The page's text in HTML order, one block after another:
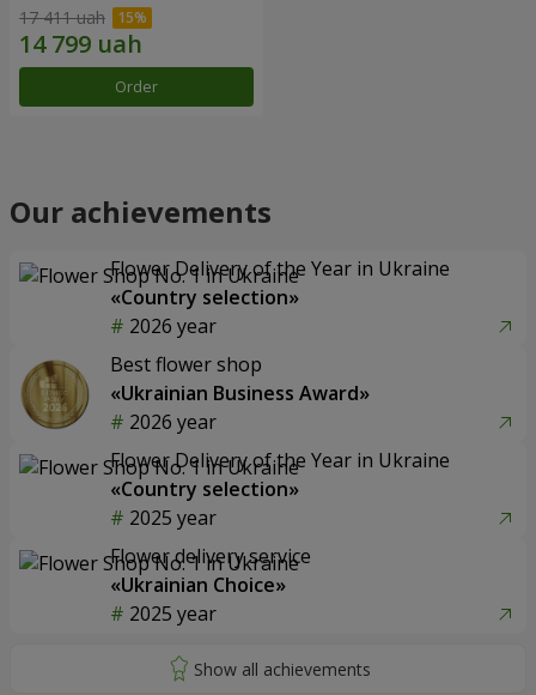
17 411 uah
Order
Our achievements
Flower Delivery of the Year in Ukraine
«Country selection»
2026 year
Best flower shop
«Ukrainian Business Award»
2026 year
Flower Delivery of the Year in Ukraine
«Country selection»
2025 year
Flower delivery service
«Ukrainian Choice»
2025 year